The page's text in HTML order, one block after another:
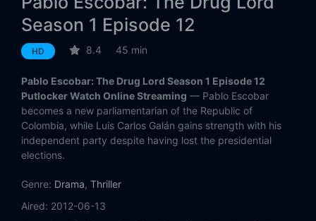
Eps 10:Escobar makes his foray into politics easier
Regina Parejo appears in the life of Pablo Escobar
Eps 13:Escobar seeks to be the 'Creole Robin Hood'
Eps 14: A tough debate puts Rodrigo Lara in check
Eps 16:The Minister surprises the country with his statements
Season 1 Episode 12
HD 8.4 45 min
Pablo Escobar: The Drug Lord Season 1 Episode 12
Putlocker Watch Online Streaming — Pablo Escobar
becomes a new parliamentarian of the Republic of
Colombia, while Luis Carlos Galán gains strength with his
independent party despite having lost the presidential
elections.
Genre: Drama, Thriller
Aired: 2012-06-13